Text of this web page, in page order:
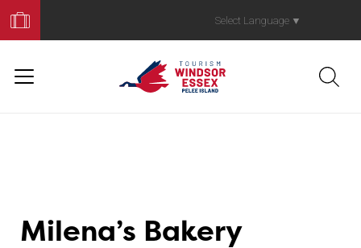
Your
Trip
Select Language ▼
Milena’s Bakery